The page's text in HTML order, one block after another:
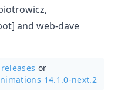
and web-dave
or
14.1.0-next.2